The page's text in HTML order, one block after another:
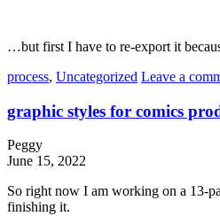
…but first I have to re-export it
process, Uncategorized Leave a
graphic styles for comics
Peggy
June 15, 2022
So right now I am working on a 13-
finishing it.